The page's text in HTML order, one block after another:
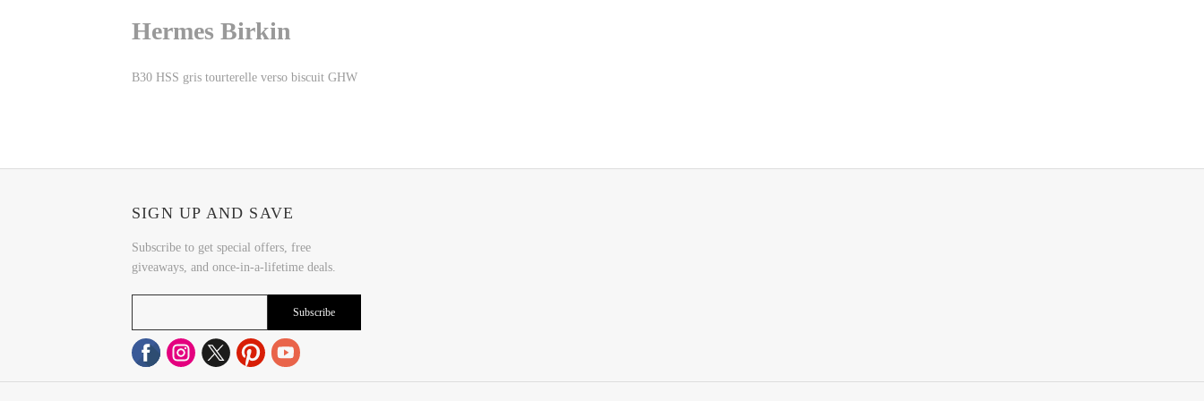
Hermes Birkin
B30 HSS gris tourterelle verso biscuit GHW
SIGN UP AND SAVE
Subscribe to get special offers, free
giveaways, and once-in-a-lifetime deals.
Subscribe